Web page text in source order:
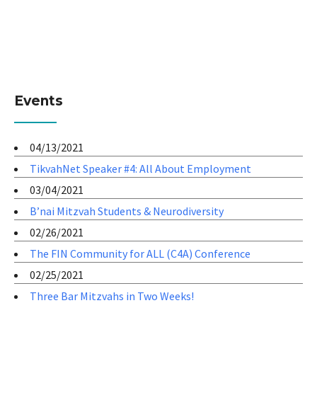
Events
04/13/2021
TikvahNet Speaker #4: All About Employment
03/04/2021
B’nai Mitzvah Students & Neurodiversity
02/26/2021
The FIN Community for ALL (C4A) Conference
02/25/2021
Three Bar Mitzvahs in Two Weeks!